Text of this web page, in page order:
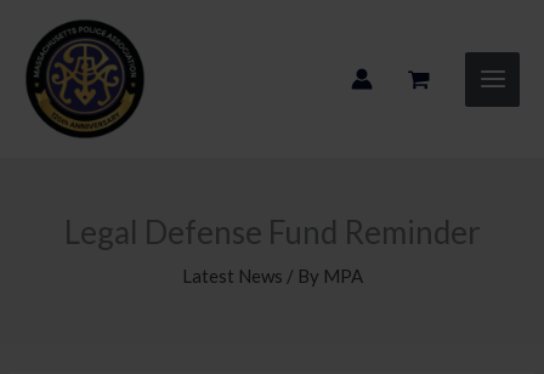
content
Legal Defense Fund Reminder
Latest News / By MPA